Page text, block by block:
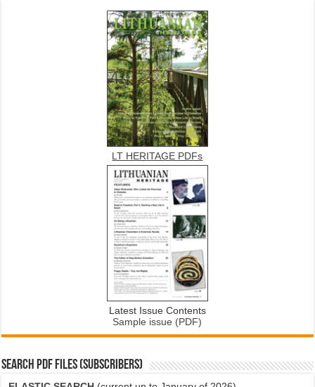
LT HERITAGE PDFs
Latest Issue Contents
Sample issue (PDF)
SEARCH PDF FILES (SUBSCRIBERS)